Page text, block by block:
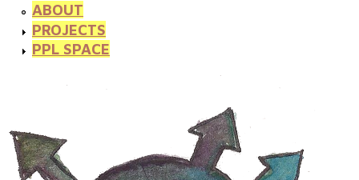
ABOUT
PROJECTS
PPL SPACE